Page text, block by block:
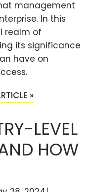
management
In this
realm of
its significance
have on
»
LEVEL
HOW